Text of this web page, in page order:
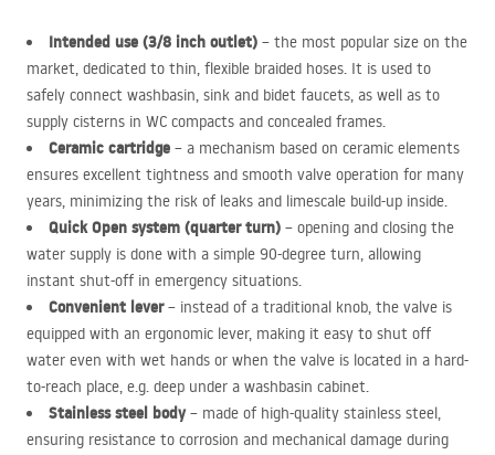
Intended use (3/8 inch outlet) – the most popular size on the
market, dedicated to thin, flexible braided hoses. It is used to
safely connect washbasin, sink and bidet faucets, as well as to
supply cisterns in WC compacts and concealed frames.
Ceramic cartridge – a mechanism based on ceramic elements
ensures excellent tightness and smooth valve operation for many
years, minimizing the risk of leaks and limescale build-up inside.
Quick Open system (quarter turn) – opening and closing the
water supply is done with a simple 90-degree turn, allowing
instant shut-off in emergency situations.
Convenient lever– instead of a traditional knob, the valve is
equipped with an ergonomic lever, making it easy to shut off
water even with wet hands or when the valve is located in a hard-
to-reach place, e.g. deep under a washbasin cabinet.
Stainless steel body– made of high-quality stainless steel,
ensuring resistance to corrosion and mechanical damage during